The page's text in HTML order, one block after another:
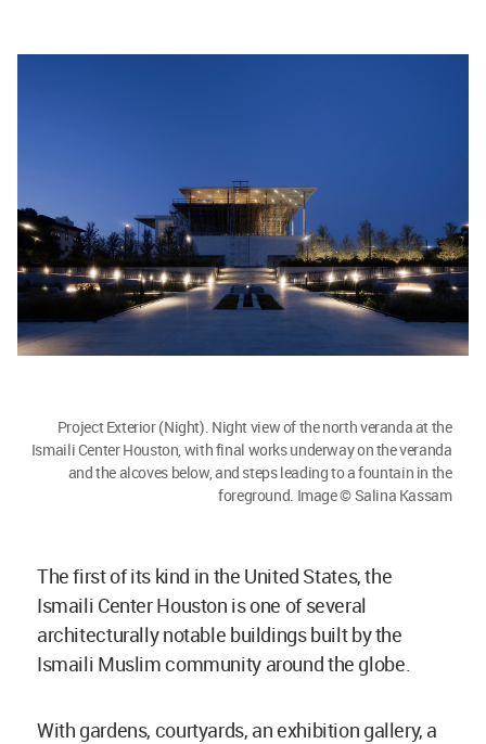
Project Exterior (Night). Night view of the north veranda at the
Ismaili Center Houston, with final works underway on the veranda
and the alcoves below, and steps leading to a fountain in the
foreground. Image © Salina Kassam
The first of its kind in the United States, the
Ismaili Center Houston is one of several
architecturally notable buildings built by the
Ismaili Muslim community around the globe.
With gardens, courtyards, an exhibition gallery, a